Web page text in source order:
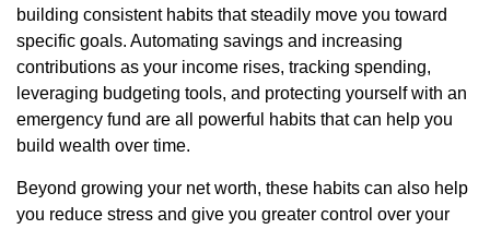
building consistent habits that steadily move you toward
specific goals. Automating savings and increasing
contributions as your income rises, tracking spending,
leveraging budgeting tools, and protecting yourself with an
emergency fund are all powerful habits that can help you
build wealth over time.
Beyond growing your net worth, these habits can also help
you reduce stress and give you greater control over your